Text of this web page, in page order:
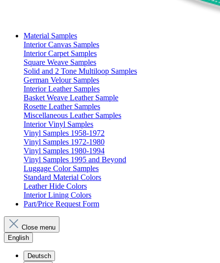
Material Samples
Interior Canvas Samples
Interior Carpet Samples
Square Weave Samples
Solid and 2 Tone Multiloop Samples
German Velour Samples
Interior Leather Samples
Basket Weave Leather Sample
Rosette Leather Samples
Miscellaneous Leather Samples
Interior Vinyl Samples
Vinyl Samples 1958-1972
Vinyl Samples 1972-1980
Vinyl Samples 1980-1994
Vinyl Samples 1995 and Beyond
Luggage Color Samples
Standard Material Colors
Leather Hide Colors
Interior Lining Colors
Part/Price Request Form
Close menu
English
Deutsch